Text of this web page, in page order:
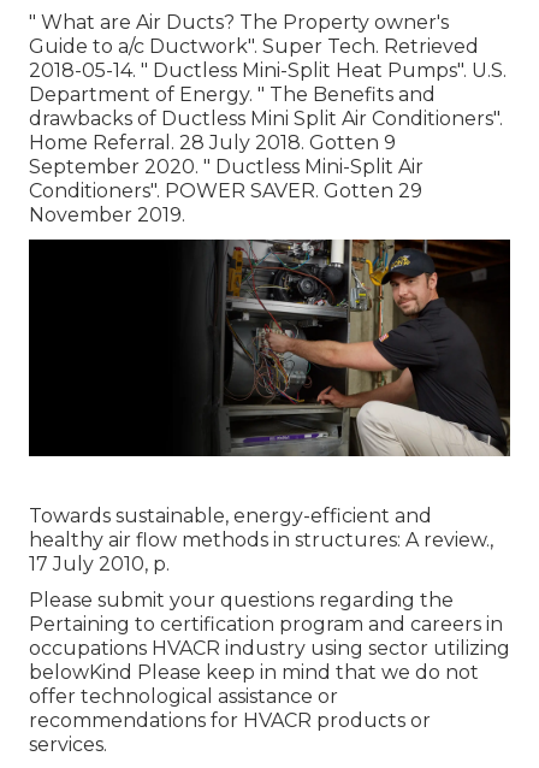
" What are Air Ducts? The Property owner's
Guide to a/c Ductwork". Super Tech. Retrieved
2018-05-14. " Ductless Mini-Split Heat Pumps". U.S.
Department of Energy. " The Benefits and
drawbacks of Ductless Mini Split Air Conditioners".
Home Referral. 28 July 2018. Gotten 9
September 2020. " Ductless Mini-Split Air
Conditioners". POWER SAVER. Gotten 29
November 2019.
Towards sustainable, energy-efficient and
healthy air flow methods in structures: A review.,
17 July 2010, p.
Please submit your questions regarding the
Pertaining to certification program and careers in
occupations HVACR industry using sector utilizing
belowKind Please keep in mind that we do not
offer technological assistance or
recommendations for HVACR products or
services.